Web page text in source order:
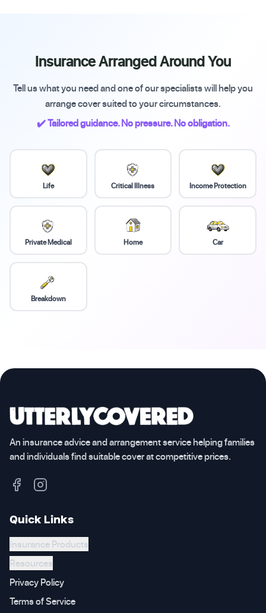
Insurance Arranged Around You
Tell us what you need and one of our specialists will help you
arrange cover suited to your circumstances.
✔️ Tailored guidance. No pressure. No obligation.
Life Critical Illness Income Protection
Private Medical Home Car
Breakdown
An insurance advice and arrangement service helping families
and individuals find suitable cover at competitive prices.
Quick Links
Insurance Products
Resources
Privacy Policy
Terms of Service